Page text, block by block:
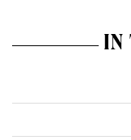
IN